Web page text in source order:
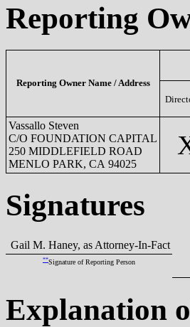
Reporting
Reporting Owner Name / Address
Vassallo Steven
C/O FOUNDATION CAPITAL
250 MIDDLEFIELD ROAD
MENLO PARK, CA 94025
Signatures
Gail M. Haney, as Attorney-In-Fact
**Signature of Reporting Person
Explanation